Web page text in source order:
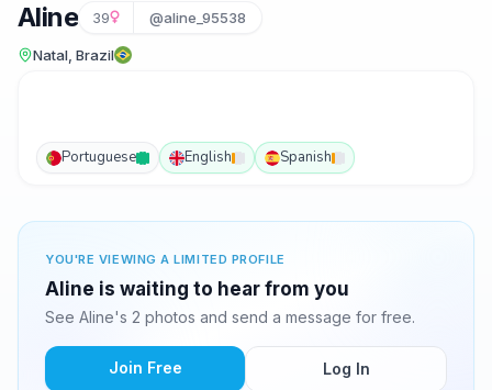
Aline 39 @aline_95538
Natal, Brazil
Portuguese English Spanish
YOU'RE VIEWING A LIMITED PROFILE
Aline is waiting to hear from you
See Aline's 2 photos and send a message for free.
Join Free Log In